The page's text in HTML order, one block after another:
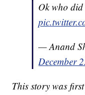
Ok who
— Anand
December
This story was